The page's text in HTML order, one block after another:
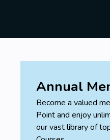
Annual
Become a valued
Point and enjoy
our vast library of